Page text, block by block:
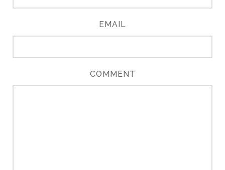
EMAIL
COMMENT